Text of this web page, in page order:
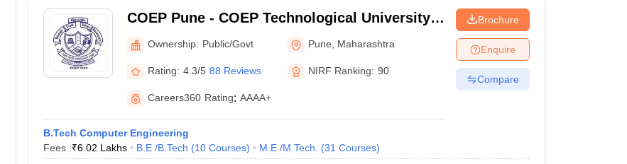
COEP Pune - COEP Technological University,
PuneOwnership: Public/Govt Pune Maharashtra
Rating: 4.3/5 88 Reviews NIRF Ranking: 90
Careers360 Rating: AAAA+
B.Tech Computer Engineering
Fees :₹6.02 Lakhs B.E /B.Tech (10 Courses) M.E /M.Tech. (31 Courses)
Brochure
Enquire
Compare